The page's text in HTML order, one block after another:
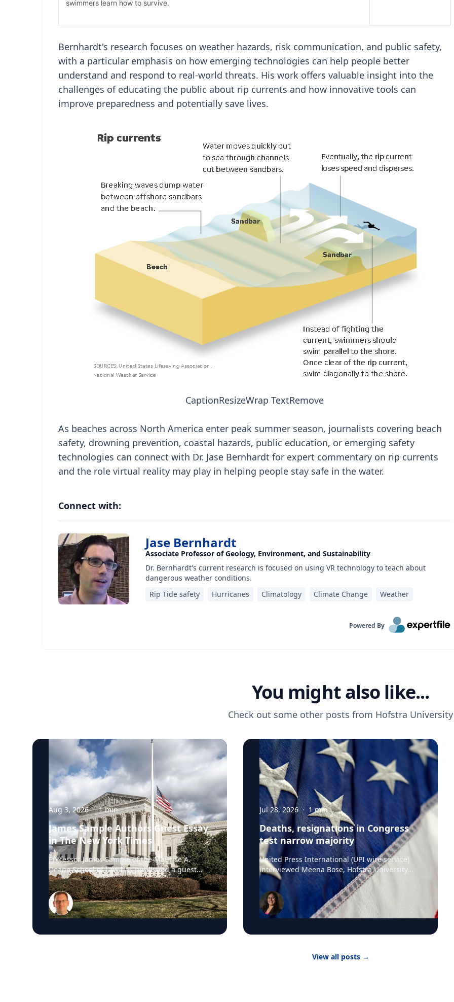
Bernhardt's research focuses on weather hazards, risk communication, and public safety,
with a particular emphasis on how emerging technologies can help people better
understand and respond to real-world threats. His work offers valuable insight into the
challenges of educating the public about rip currents and how innovative tools can
improve preparedness and potentially save lives.
CaptionResizeWrap TextRemove
As beaches across North America enter peak summer season, journalists covering beach
safety, drowning prevention, coastal hazards, public education, or emerging safety
technologies can connect with Dr. Jase Bernhardt for expert commentary on rip currents
and the role virtual reality may play in helping people stay safe in the water.
Connect with:
Jase Bernhardt
Associate Professor of Geology, Environment, and Sustainability
Dr. Bernhardt's current research is focused on using VR technology to teach about
dangerous weather conditions.
Rip Tide safety
Hurricanes Climatology Climate Change Weather
Powered By
You might also like...
Check out some other posts from Hofstra University
Aug 3, 2026 · 1min
James Sample Authors Guest Essay
in The New York Times
Professor James Sample of the Maurice A.
Deane School of Law has published a guest
essay in The New York Times examining a U.S.
Supreme Court case that could reshape how
courts interpret the Eighth Amendment’s
Excessive Fines Clause. In the essay, Sample
analyzes Jouppi v. Alaska, a case involving an
Jul 28, 2026 · 1min
Deaths, resignations in Congress
test narrow majority
United Press International (UPI wire service)
interviewed Meena Bose, Hofstra University
professor of political science, executive dean of
the Public Policy and Public Service program,
the Kalikow Chair in Presidential Studies and
director of the Kalikow Center for the Study of
the American Presidency, about the death of
the midterm elections, Nordone will hold that
View all posts →